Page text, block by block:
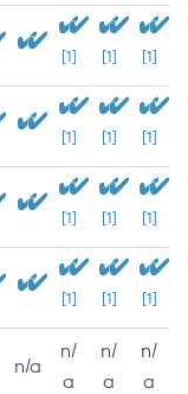
[1] [1] [1]
[1] [1] [1]
[1] [1] [1]
[1] [1] [1]
n/a
n/
a
n/
a
n/
a